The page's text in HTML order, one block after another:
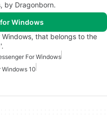
by Dragonborn.
Windows
that belongs to the
For Windows
Windows 10